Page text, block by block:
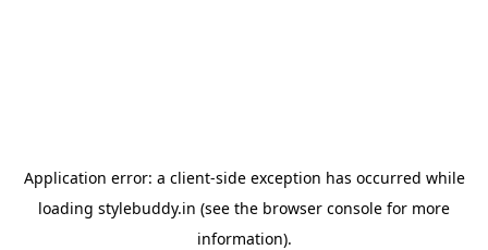
Application error: a client-side exception has occurred while
loading stylebuddy.in (see the browser console for more
information).